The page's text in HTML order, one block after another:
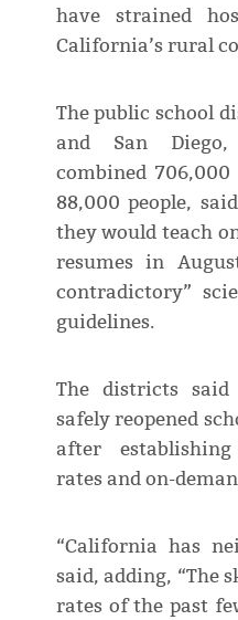
have strained
California’s rural
The public school
and San
combined
88,000 people,
they would teach
resumes in
contradictory”
guidelines.
The districts
safely reopened
after
rates and on-
“California has
said, adding, “The
rates of the past